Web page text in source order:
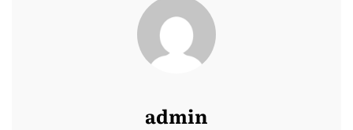
admin